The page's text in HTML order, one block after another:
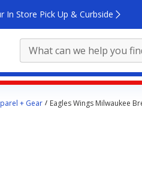
In Store Pick Up & Curbside
+ Gear Eagles Wings Milwaukee